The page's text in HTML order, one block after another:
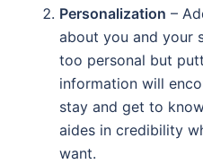
Personalization –
about you and your
too personal but
information will
stay and get to
aides in credibility
want.